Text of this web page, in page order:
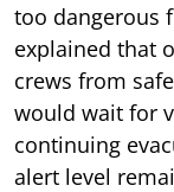
too dangerous
explained that
crews from
would wait for
continuing
alert level